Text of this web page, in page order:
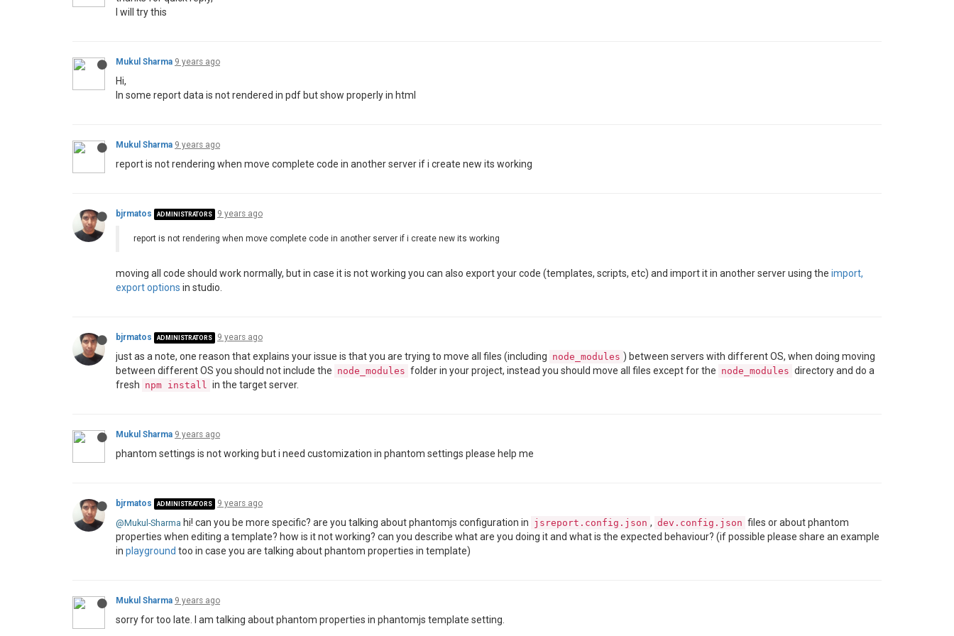
I will try this
Mukul Sharma 9 years ago
Hi,
In some report data is not rendered in pdf but show properly in html
Mukul Sharma 9 years ago
report is not rendering when move complete code in another server if i create new its working
bjrmatos ADMINISTRATORS 9 years ago
report is not rendering when move complete code in another server if i create new its working
moving all code should work normally, but in case it is not working you can also export your code (templates, scripts, etc) and import it in another server using the import,
export options in studio.
bjrmatos ADMINISTRATORS 9 years ago
just as a note, one reason that explains your issue is that you are trying to move all files (including node_modules ) between servers with different OS, when doing moving
between different OS you should not include the node_modules folder in your project, instead you should move all files except for the node_modules directory and do a
fresh npm install in the target server.
Mukul Sharma 9 years ago
phantom settings is not working but i need customization in phantom settings please help me
bjrmatos ADMINISTRATORS 9 years ago
@Mukul-Sharma hi! can you be more specific? are you talking about phantomjs configuration in jsreport.config.json , dev.config.json files or about phantom
properties when editing a template? how is it not working? can you describe what are you doing it and what is the expected behaviour? (if possible please share an example
in playground too in case you are talking about phantom properties in template)
Mukul Sharma 9 years ago
sorry for too late. I am talking about phantom properties in phantomjs template setting.